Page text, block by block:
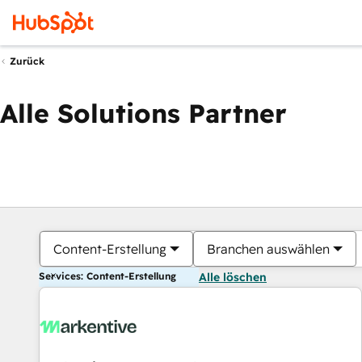
Zurück
Alle Solutions Partner
Content-Erstellung Branchen auswählen
Services: Content-Erstellung Alle löschen